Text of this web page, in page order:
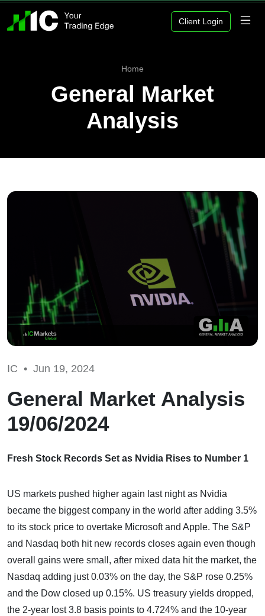
Client Login
Home
General Market
Analysis
IC • Jun 19, 2024
General Market Analysis
19/06/2024
Fresh Stock Records Set as Nvidia Rises to Number 1
US markets pushed higher again last night as Nvidia
became the biggest company in the world after adding 3.5%
to its stock price to overtake Microsoft and Apple. The S&P
and Nasdaq both hit new records closes again even though
overall gains were small, after mixed data hit the market, the
Nasdaq adding just 0.03% on the day, the S&P rose 0.25%
and the Dow closed up 0.15%. US treasury yields dropped,
the 2-year lost 3.8 basis points to 4.724% and the 10-year